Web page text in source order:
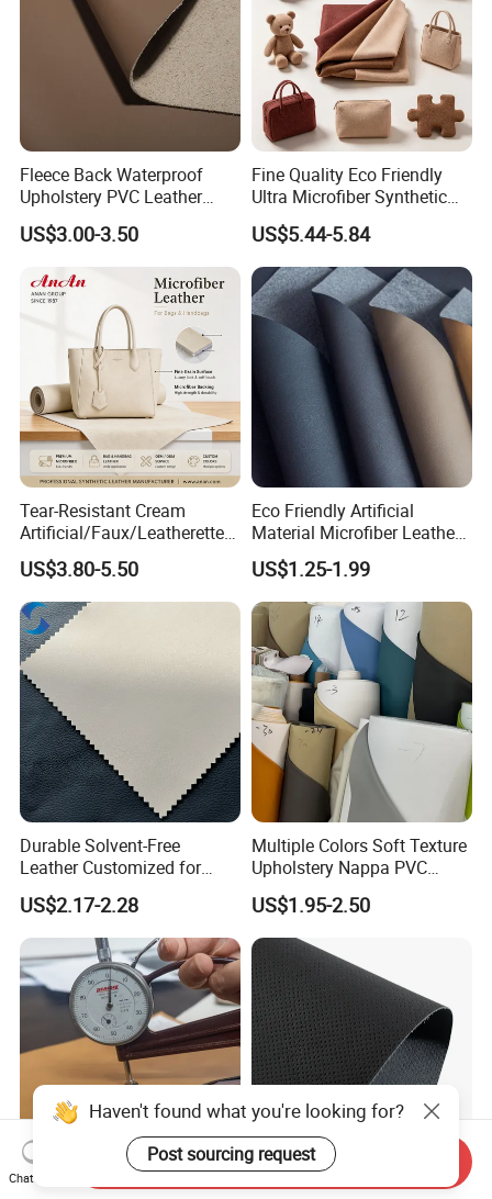
Fleece Back Waterproof
Upholstery PVC Leather
Fabric
US$3.00-3.50
Fine Quality Eco Friendly
Ultra Microfiber Synthetic
Leather
US$5.44-5.84
Tear-Resistant Cream
Artificial/Faux/Leatherette/
Synthetic/Vegan Microfiber
Leather for Women's Bag
Lining RoHS-Certified
Manufacturer
US$3.80-5.50
Eco Friendly Artificial
Material Microfiber Leather
Faux PU Synthetic Leather
for Shoes Handbag Car
Seats Upholstery
US$1.25-1.99
Durable Solvent-Free
Leather Customized for
Unique Design Needs
US$2.17-2.28
Multiple Colors Soft Texture
Upholstery Nappa PVC
Leather
US$1.95-2.50
Thickness Customized PU
Huafon Wholesale Recycled
Haven't found what you're looking for?
Post sourcing request
Chat Now
Send Inquiry